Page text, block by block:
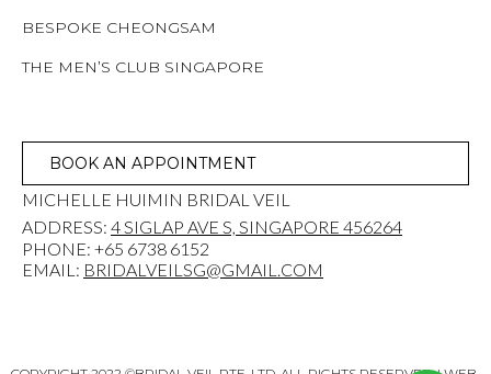
BESPOKE CHEONGSAM
THE MEN’S CLUB SINGAPORE
BOOK AN APPOINTMENT
MICHELLE HUIMIN BRIDAL VEIL
ADDRESS: 4 SIGLAP AVE S, SINGAPORE 456264
PHONE: +65 6738 6152
EMAIL: BRIDALVEILSG@GMAIL.COM